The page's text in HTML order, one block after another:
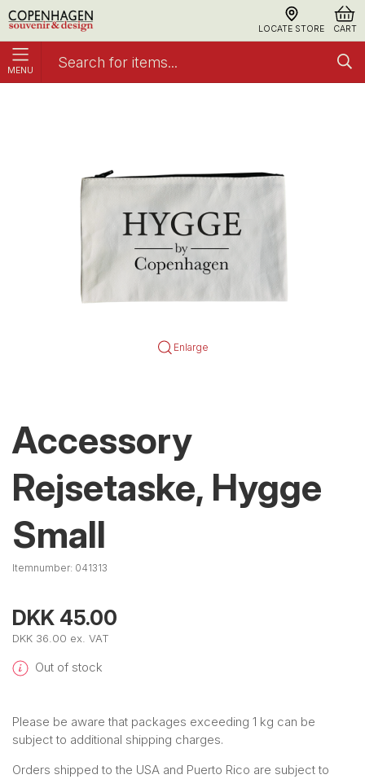
LOCATE STORE CART
MENU
Enlarge
Accessory
Rejsetaske, Hygge
Small
Itemnumber: 041313
DKK 45.00
DKK 36.00 ex. VAT
Out of stock
Please be aware that packages exceeding 1 kg can be
subject to additional shipping charges.
Orders shipped to the USA and Puerto Rico are subject to